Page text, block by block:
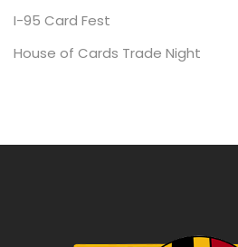
I-95 Card Fest
House of Cards Trade Night